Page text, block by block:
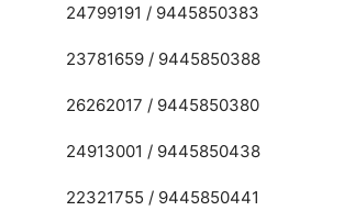
24799191 / 9445850383
23781659 / 9445850388
26262017 / 9445850380
24913001 / 9445850438
22321755 / 9445850441